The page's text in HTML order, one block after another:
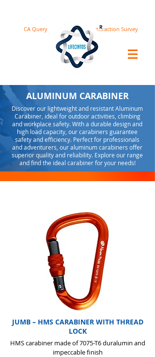
Satisfaction Survey
CA Query
ALUMINUM CARABINER
Discover our lightweight and resistant Aluminum
Carabiner, ideal for outdoor activities, climbing
and workplace safety. With a durable design and
high load capacity, our carabiners guarantee
safety and efficiency. Perfect for professionals
and adventurers, our aluminum carabiners offer
superior quality and reliability. Explore our range
and find the ideal carabiner for your needs!
JUMB – HMS CARABINER WITH THREAD
LOCK
HMS carabiner made of 7075-T6 duralumin and
impeccable finish